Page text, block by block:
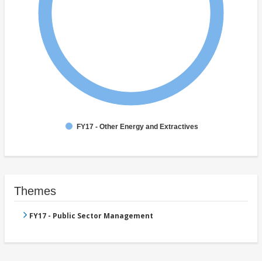
FY17 - Other Energy and Extractives
Themes
FY17 - Public Sector Management